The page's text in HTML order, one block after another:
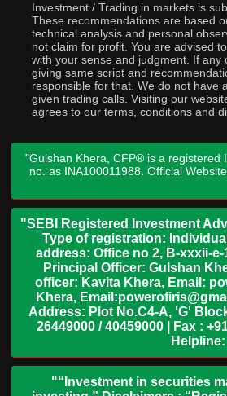
Investment / Trading in markets is
These recommendations are based
technical analysis and personal
not claim for profit. You are advised
with your sense and judgment. If any
giving same script and
responsible for that. We do not have
given trading calls. Visiting our
agrees to our terms, conditions and
"Gulshan Khera, CFP® is a registered
no. as INA100011988. Official
"SEBI Registered Investment
Type of registration:
address: Office no 2, B-xxxii-
Principal Officer: Gulshan
officer: Kavita Khera, Email:
Khera,
Address: Plot No.C4-A, 'G'
26449000 / 40459000 | Fax :
"“Investment in securities